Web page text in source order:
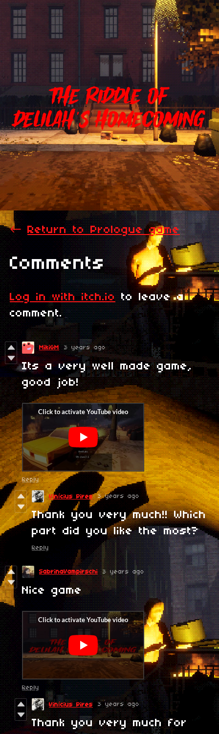
← Return to Prologue game
Comments
Log in with itch.io to leave a
comment.
MikiGM 3 years ago
Its a very well made game,
good job!
Reply
Vinícius Pires 3 years ago
Thank you very much!! Which
part did you like the most?
Reply
SabrinaVampirschi 3 years ago
Nice game
Reply
Vinícius Pires 3 years ago
Thank you very much for